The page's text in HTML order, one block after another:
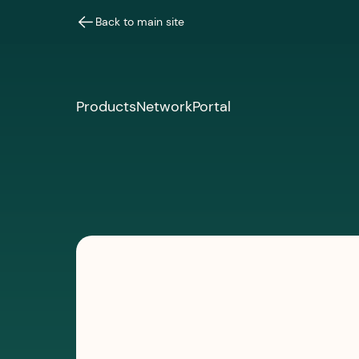
Back to main site
ProductsNetworkPortal